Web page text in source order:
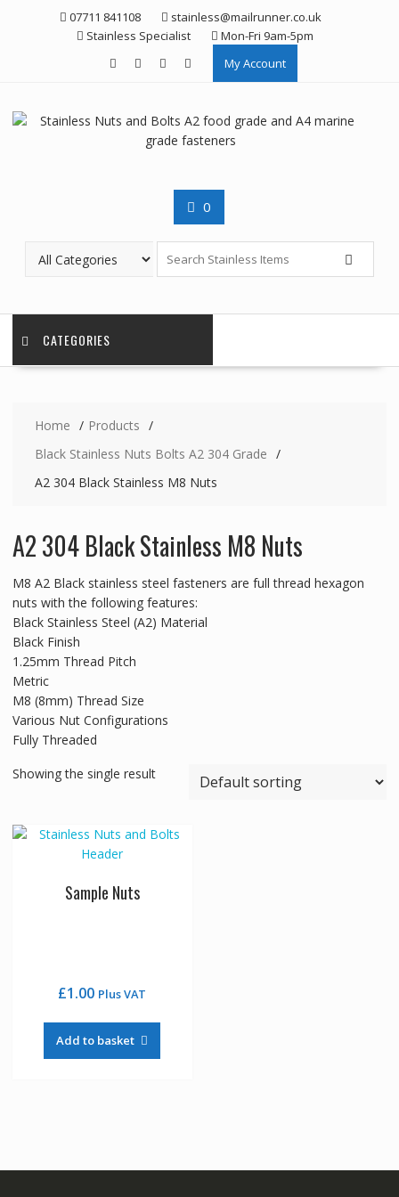
07711 841108
stainless@mailrunner.co.uk
Stainless Specialist
Mon-Fri 9am-5pm
My Account
0
CATEGORIES
Home
Products
Black Stainless Nuts Bolts A2 304 Grade
A2 304 Black Stainless M8 Nuts
A2 304 Black Stainless M8 Nuts
M8 A2 Black stainless steel fasteners are full thread hexagon
nuts with the following features:
Black Stainless Steel (A2) Material
Black Finish
1.25mm Thread Pitch
Metric
M8 (8mm) Thread Size
Various Nut Configurations
Fully Threaded
Showing the single result
Sample Nuts
£1.00 Plus VAT
Add to basket